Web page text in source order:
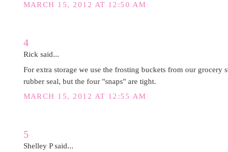
MARCH 15, 2012 AT 12:50 AM
4
Rick said...
For extra storage we use the frosting buckets from our grocery
rubber seal, but the four "snaps" are tight.
MARCH 15, 2012 AT 12:55 AM
5
Shelley P said...